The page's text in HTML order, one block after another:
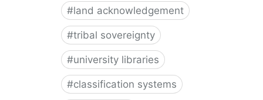
#land acknowledgement
#tribal sovereignty
#university libraries
#classification systems